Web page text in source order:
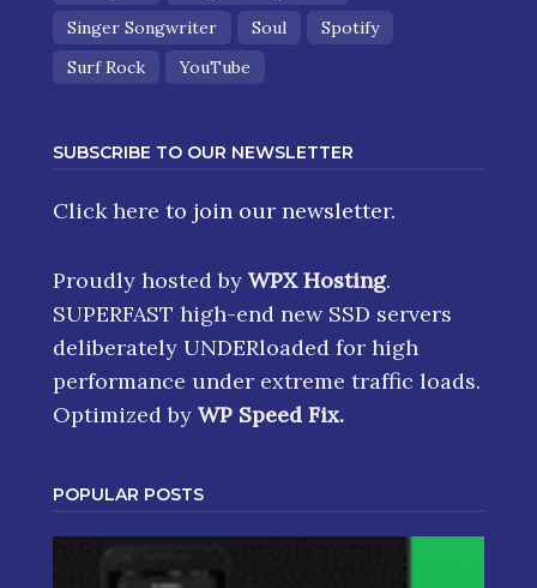
Singer Songwriter
Soul
Spotify
Surf Rock
YouTube
SUBSCRIBE TO OUR NEWSLETTER
Click here to join our newsletter.
Proudly hosted by WPX Hosting.
SUPERFAST high-end new SSD servers
deliberately UNDERloaded for high
performance under extreme traffic loads.
Optimized by WP Speed Fix.
POPULAR POSTS